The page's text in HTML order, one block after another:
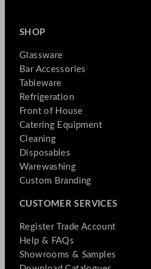
SHOP
Glassware
Bar Accessories
Tableware
Refrigeration
Front of House
Catering Equipment
Cleaning
Disposables
Warewashing
Custom Branding
CUSTOMER SERVICES
Register Trade Account
Help & FAQs
Showrooms & Samples